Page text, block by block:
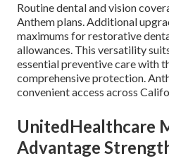
Routine dental and vision
Anthem plans. Additional
maximums for restorative
allowances. This versatility
essential preventive care with
comprehensive protection.
convenient access across
UnitedHealthcare
Advantage